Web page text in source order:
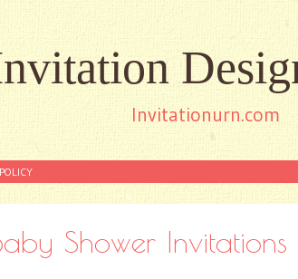
Invitationurn.com
Shower Invitations